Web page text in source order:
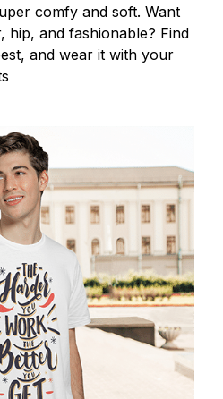
comfy and soft. Want
hip, and fashionable? Find
and wear it with your